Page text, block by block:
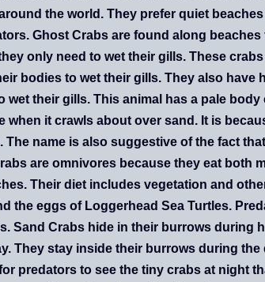
the world. They prefer quiet
Ghost Crabs are found along
only need to wet their gills. These
bodies to wet their gills. They also have
wet their gills. This animal has a pale
when it crawls about over sand. It is
The name is also suggestive of the fact
are omnivores because they eat both
Their diet includes vegetation and
the eggs of Loggerhead Sea Turtles.
Sand Crabs hide in their burrows during
They stay inside their burrows during
predators to see the tiny crabs at night